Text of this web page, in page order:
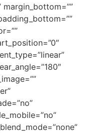
margin_bottom=””